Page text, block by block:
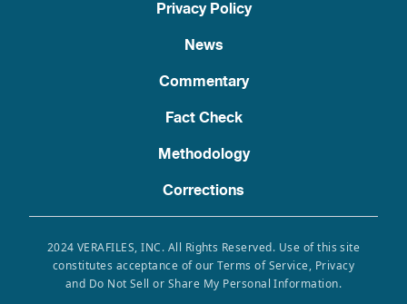
Privacy Policy
News
Commentary
Fact Check
Methodology
Corrections
2024 VERAFILES, INC. All Rights Reserved. Use of this site
constitutes acceptance of our Terms of Service, Privacy
and Do Not Sell or Share My Personal Information.